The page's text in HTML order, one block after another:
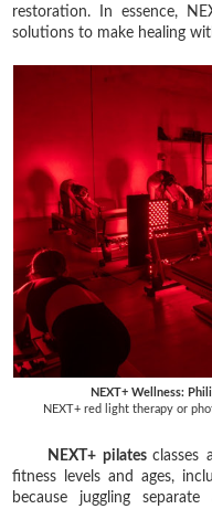
restoration. In essence,
solutions to make healing
NEXT+ Wellness:
NEXT+ red light therapy or
NEXT+ pilatesclasses
fitness levels and ages,
because juggling